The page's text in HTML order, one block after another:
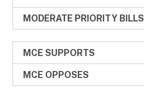
MODERATE PRIORITY BILLS
MCE SUPPORTS
MCE OPPOSES